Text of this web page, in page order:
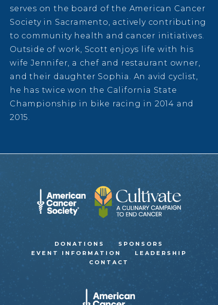
serves on the board of the American Cancer
Society in Sacramento, actively contributing
to community health and cancer initiatives.
Outside of work, Scott enjoys life with his
wife Jennifer, a chef and restaurant owner,
and their daughter Sophia. An avid cyclist,
he has twice won the California State
Championship in bike racing in 2014 and
2015.
DONATIONS
SPONSORS
EVENT INFORMATION
LEADERSHIP
CONTACT